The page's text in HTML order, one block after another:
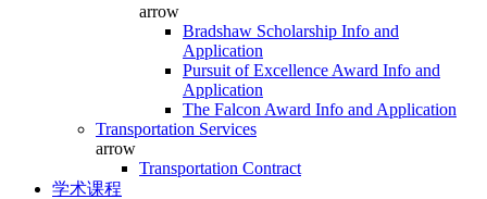
arrow
Bradshaw Scholarship Info and
Application
Pursuit of Excellence Award Info and
Application
The Falcon Award Info and Application
Transportation Services
arrow
Transportation Contract
学术课程